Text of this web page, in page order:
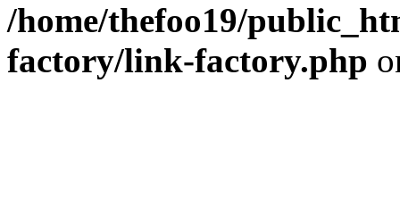
/home/thefoo19/
factory/link-factory.php